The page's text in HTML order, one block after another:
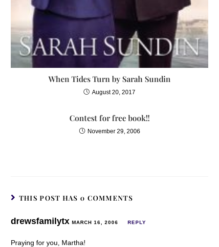
When Tides Turn by Sarah Sundin
August 20, 2017
Contest for free book!!
November 29, 2006
THIS POST HAS 0 COMMENTS
drewsfamilytxMARCH 16, 2006 REPLY
Praying for you, Martha!